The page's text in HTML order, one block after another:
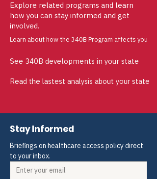
Explore related programs and learn
how you can stay informed and get
involved.
Learn about how the 340B Program affects you
See 340B developments in your state
Read the lastest analysis about your state
Stay Informed
Briefings on healthcare access policy direct
to your inbox.